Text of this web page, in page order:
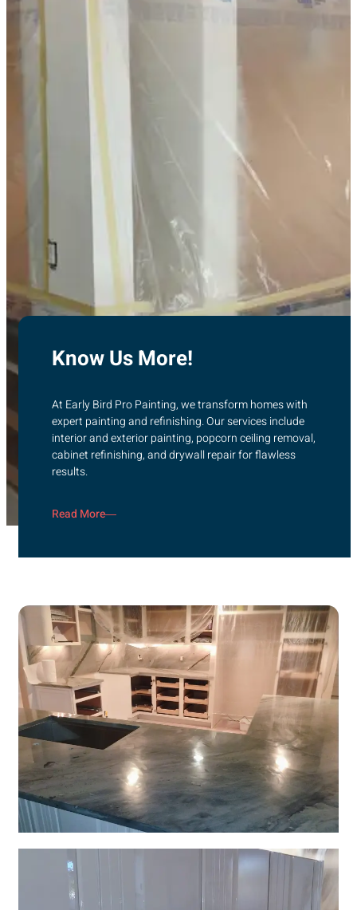
Know Us More!
At Early Bird Pro Painting, we transform homes with
expert painting and refinishing. Our services include
interior and exterior painting, popcorn ceiling removal,
cabinet refinishing, and drywall repair for flawless
results.
Read More
Wall Covering Installations
We offer expert installation of wall coverings, including
wallpaper, panels, and decorative finishes—enhancing
interiors with precision and high-quality materials.